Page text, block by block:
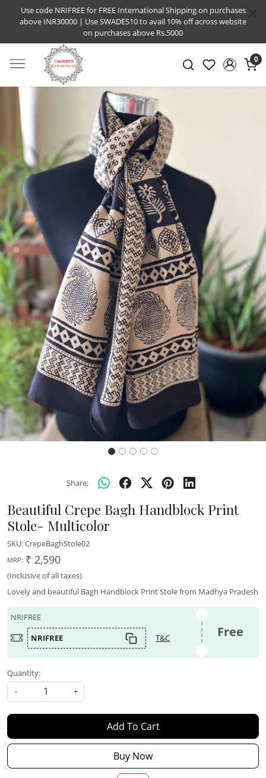
Use code NRIFREE for FREE International Shipping on purchases
above INR30000 | Use SWADES10 to avail 10% off across website
on purchases above Rs.5000
0
Previous Next
Share:
Beautiful Crepe Bagh Handblock Print
Stole- Multicolor
SKU:CrepeBaghStole02
MRP: ₹ 2,590
(Inclusive of all taxes)
Lovely and beautiful Bagh Handblock Print Stole from Madhya Pradesh
NRIFREE
NRIFREE
T&C Free
Quantity:
-
+
Add To Cart
Buy Now